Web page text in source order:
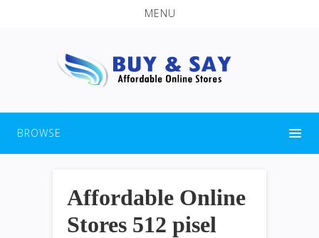
MENU
BROWSE
Affordable Online
Stores 512 pisel